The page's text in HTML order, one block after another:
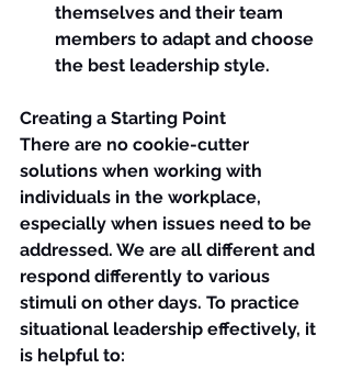
themselves and their team
members to adapt and choose
the best leadership style.
Creating a Starting Point
There are no cookie-cutter
solutions when working with
individuals in the workplace,
especially when issues need to be
addressed. We are all different and
respond differently to various
stimuli on other days. To practice
situational leadership effectively, it
is helpful to: